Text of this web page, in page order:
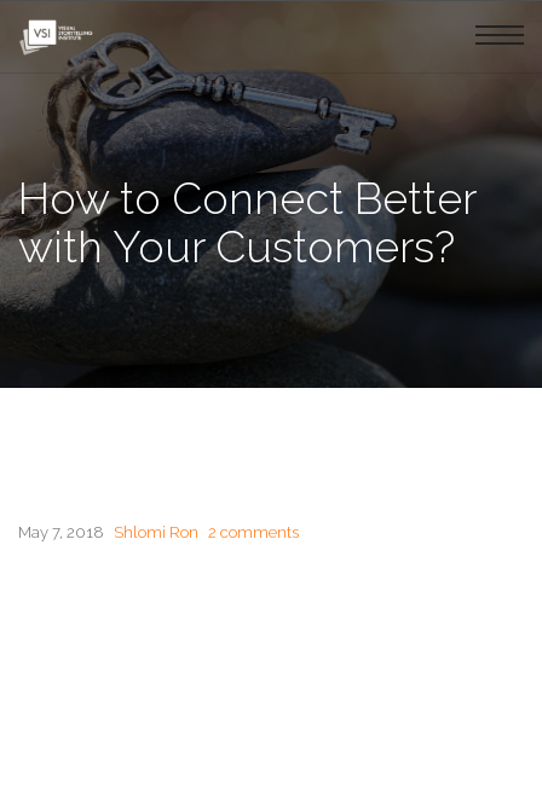
How to Connect Better
with Your Customers?
May 7, 2018 Shlomi Ron 2 comments